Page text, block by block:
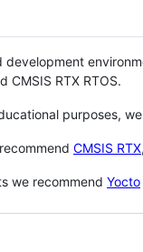
CMSIS RTX RTOS.
purposes,
CMSIS RTX,
we recommend Yocto